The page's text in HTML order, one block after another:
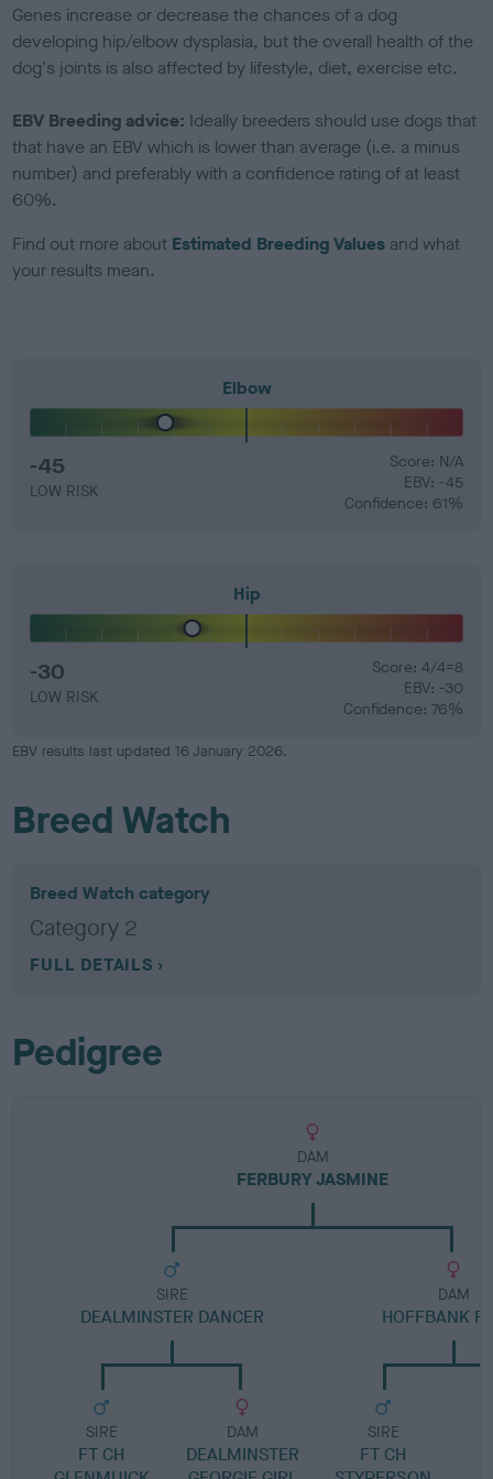
Genes increase or decrease the chances of a dog
developing hip/elbow dysplasia, but the overall health of the
dog's joints is also affected by lifestyle, diet, exercise etc.
EBV Breeding advice: Ideally breeders should use dogs that
that have an EBV which is lower than average (i.e. a minus
number) and preferably with a confidence rating of at least
60%.
Find out more about Estimated Breeding Values and what
your results mean.
Elbow
-45
LOW RISK
Score: N/A
EBV: -45
Confidence: 61%
Hip
-30
LOW RISK
Score: 4/4=8
EBV: -30
Confidence: 76%
EBV results last updated 16 January 2026.
Breed Watch
Breed Watch category
Category 2
FULL DETAILS
Pedigree
DAM
FERBURY JASMINE
SIRE
DEALMINSTER DANCER
SIRE
FT CH
DAM
DEALMINSTER
DAM
HOFFBANK
SIRE
FT CH